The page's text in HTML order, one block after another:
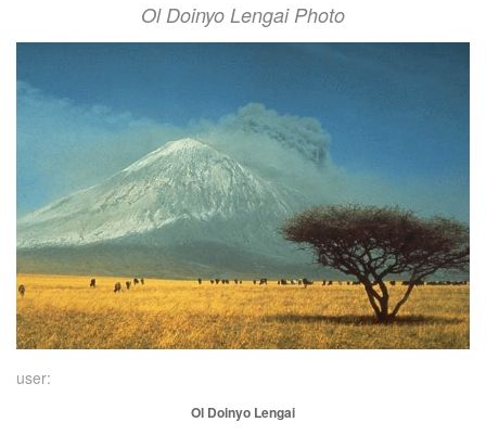
Ol Doinyo Lengai Photo
user:
Ol Doinyo Lengai